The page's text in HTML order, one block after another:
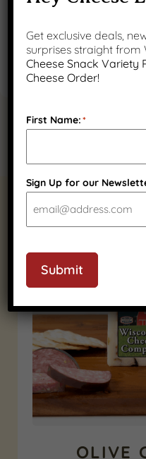
OLIVE
Get exclusive deals,
surprises straight from
Cheese Snack Variety
Cheese Order!
First Name:*
Sign Up for our
Submit